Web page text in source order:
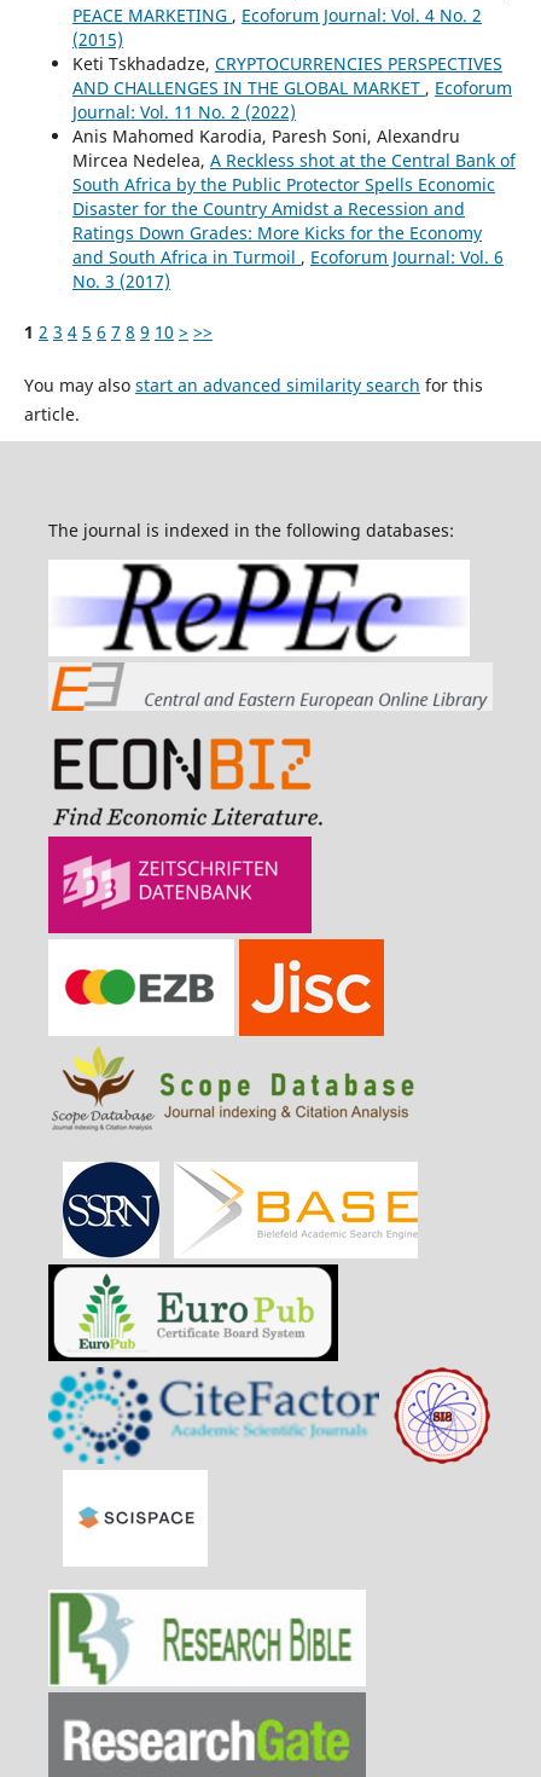
PEACE MARKETING , Ecoforum Journal: Vol. 4 No. 2
(2015)
Keti Tskhadadze, CRYPTOCURRENCIES PERSPECTIVES
AND CHALLENGES IN THE GLOBAL MARKET , Ecoforum
Journal: Vol. 11 No. 2 (2022)
Anis Mahomed Karodia, Paresh Soni, Alexandru
Mircea Nedelea, A Reckless shot at the Central Bank of
South Africa by the Public Protector Spells Economic
Disaster for the Country Amidst a Recession and
Ratings Down Grades: More Kicks for the Economy
and South Africa in Turmoil , Ecoforum Journal: Vol. 6
No. 3 (2017)
1 2 3 4 5 6 7 8 9 10 > >>
You may also start an advanced similarity search for this
article.
The journal is indexed in the following databases: